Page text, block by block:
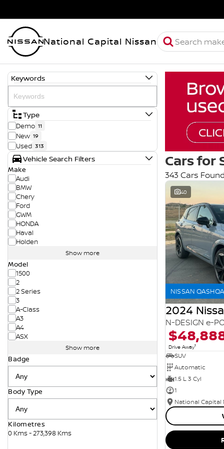
National Capital Nissan
Keywords
Type
Demo 11
New 19
Used 313
Vehicle Search Filters
Make
Audi
BMW
Chery
Ford
GWM
HONDA
Haval
Holden
Show more
Model
1500
2
2 Series
3
A-Class
A3
A4
ASX
Show more
Badge
Body Type
Kilometres
0 Kms - 273,398 Kms
Cars for
343 Cars Found
40
NISSAN
2024
N-DESIGN e-
Drive Away1
SUV
Automatic
1.5 L 3 Cyl
1
National Capital